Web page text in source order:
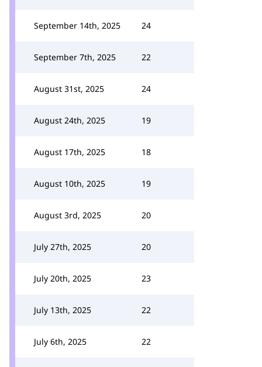
September 14th, 2025 24
September 7th, 2025 22
August 31st, 2025 24
August 24th, 2025 19
August 17th, 2025 18
August 10th, 2025 19
August 3rd, 2025 20
July 27th, 2025 20
July 20th, 2025 23
July 13th, 2025 22
July 6th, 2025 22